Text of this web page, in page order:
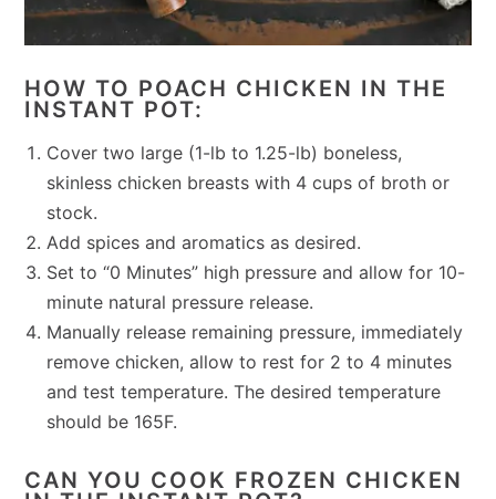
HOW TO POACH CHICKEN IN THE
INSTANT POT:
Cover two large (1-lb to 1.25-lb) boneless,
skinless chicken breasts with 4 cups of broth or
stock.
Add spices and aromatics as desired.
Set to “0 Minutes” high pressure and allow for 10-
minute natural pressure release.
Manually release remaining pressure, immediately
remove chicken, allow to rest for 2 to 4 minutes
and test temperature. The desired temperature
should be 165F.
CAN YOU COOK FROZEN CHICKEN